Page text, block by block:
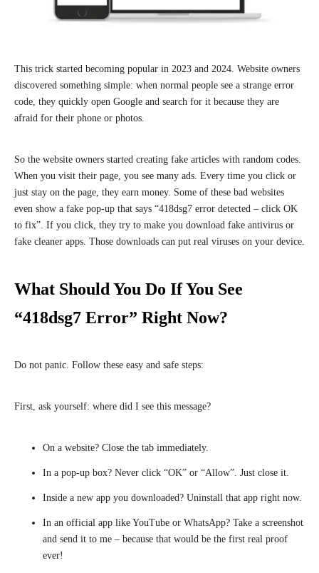
This trick started becoming popular in 2023 and 2024. Website owners
discovered something simple: when normal people see a strange error
code, they quickly open Google and search for it because they are
afraid for their phone or photos.
So the website owners started creating fake articles with random codes.
When you visit their page, you see many ads. Every time you click or
just stay on the page, they earn money. Some of these bad websites
even show a fake pop-up that says “418dsg7 error detected – click OK
to fix”. If you click, they try to make you download fake antivirus or
fake cleaner apps. Those downloads can put real viruses on your device.
What Should You Do If You See
“418dsg7 Error” Right Now?
Do not panic. Follow these easy and safe steps:
First, ask yourself: where did I see this message?
On a website? Close the tab immediately.
In a pop-up box? Never click “OK” or “Allow”. Just close it.
Inside a new app you downloaded? Uninstall that app right now.
In an official app like YouTube or WhatsApp? Take a screenshot
and send it to me – because that would be the first real proof
ever!